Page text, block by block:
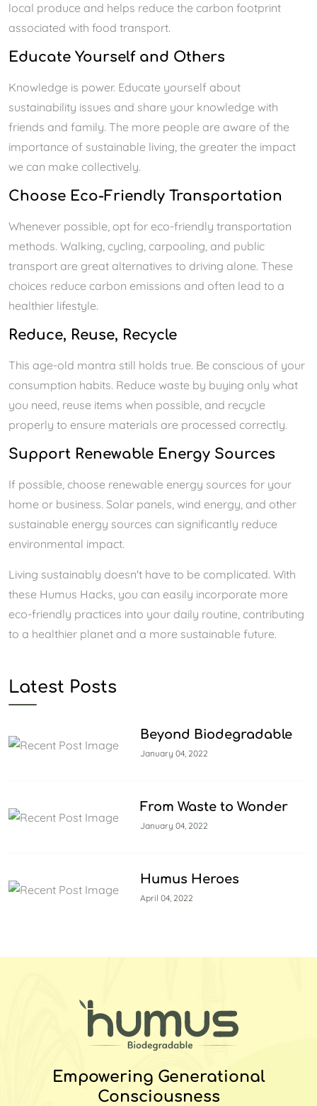
local produce and helps reduce the carbon footprint
associated with food transport.
Educate Yourself and Others
Knowledge is power. Educate yourself about
sustainability issues and share your knowledge with
friends and family. The more people are aware of the
importance of sustainable living, the greater the impact
we can make collectively.
Choose Eco-Friendly Transportation
Whenever possible, opt for eco-friendly transportation
methods. Walking, cycling, carpooling, and public
transport are great alternatives to driving alone. These
choices reduce carbon emissions and often lead to a
healthier lifestyle.
Reduce, Reuse, Recycle
This age-old mantra still holds true. Be conscious of your
consumption habits. Reduce waste by buying only what
you need, reuse items when possible, and recycle
properly to ensure materials are processed correctly.
Support Renewable Energy Sources
If possible, choose renewable energy sources for your
home or business. Solar panels, wind energy, and other
sustainable energy sources can significantly reduce
environmental impact.
Living sustainably doesn't have to be complicated. With
these Humus Hacks, you can easily incorporate more
eco-friendly practices into your daily routine, contributing
to a healthier planet and a more sustainable future.
Latest Posts
Beyond Biodegradable
January 04, 2022
From Waste to Wonder
January 04, 2022
Humus Heroes
April 04, 2022
Empowering Generational
Consciousness